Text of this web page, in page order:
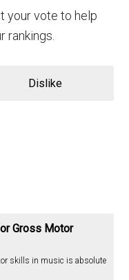
your vote to help
rankings.
Dislike
Gross Motor
skills in music is absolute